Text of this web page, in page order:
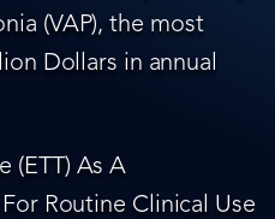
(VAP), the most
Dollars in annual
(ETT) As A
Routine Clinical Use